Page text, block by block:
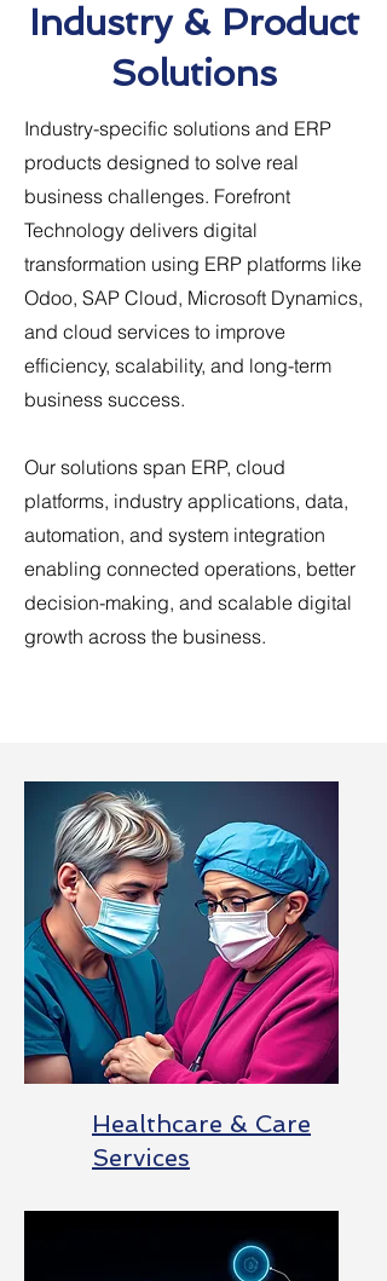
Industry & Product
Solutions
Industry-specific solutions and ERP
products designed to solve real
business challenges. Forefront
Technology delivers digital
transformation using ERP platforms like
Odoo, SAP Cloud, Microsoft Dynamics,
and cloud services to improve
efficiency, scalability, and long-term
business success.
Our solutions span ERP, cloud
platforms, industry applications, data,
automation, and system integration
enabling connected operations, better
decision-making, and scalable digital
growth across the business.
Healthcare & Care
Services